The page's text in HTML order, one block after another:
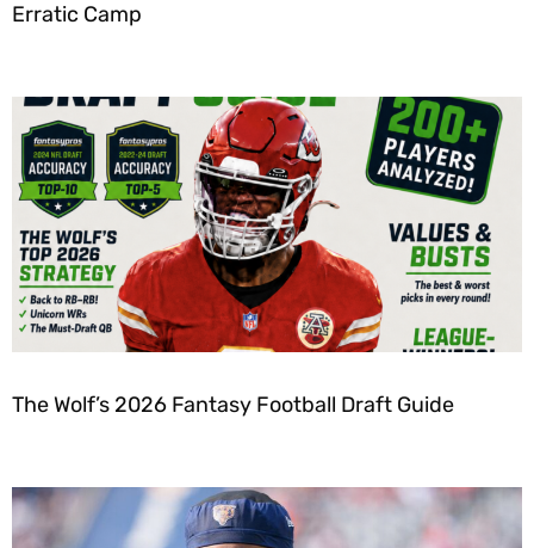
Erratic Camp
The Wolf’s 2026 Fantasy Football Draft Guide